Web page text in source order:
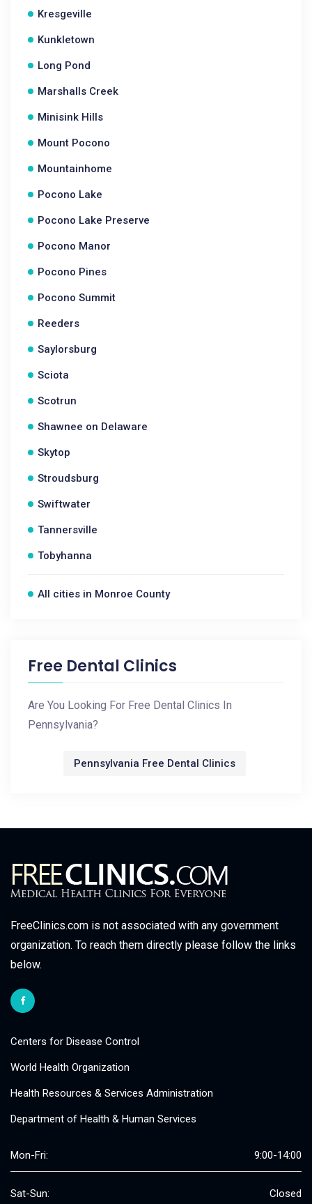
Kresgeville
Kunkletown
Long Pond
Marshalls Creek
Minisink Hills
Mount Pocono
Mountainhome
Pocono Lake
Pocono Lake Preserve
Pocono Manor
Pocono Pines
Pocono Summit
Reeders
Saylorsburg
Sciota
Scotrun
Shawnee on Delaware
Skytop
Stroudsburg
Swiftwater
Tannersville
Tobyhanna
All cities in Monroe County
Free Dental Clinics
Are You Looking For Free Dental Clinics In
Pennsylvania?
Pennsylvania Free Dental Clinics
FreeClinics.com is not associated with any government
organization. To reach them directly please follow the links
below.
Centers for Disease Control
World Health Organization
Health Resources & Services Administration
Department of Health & Human Services
Mon-Fri: 9:00-14:00
Sat-Sun: Closed